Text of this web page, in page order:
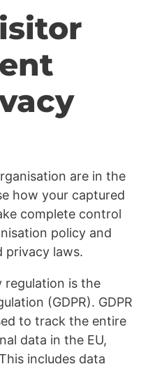
are in the
how your captured
complete control
policy and
privacy laws.
regulation is the
(GDPR). GDPR
to track the entire
data in the EU,
includes data